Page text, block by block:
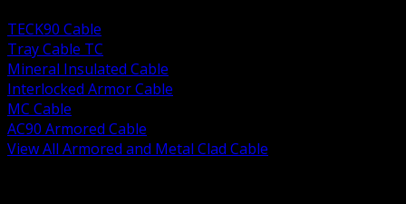
TECK90 Cable
Tray Cable TC
Mineral Insulated Cable
Interlocked Armor Cable
MC Cable
AC90 Armored Cable
View All Armored and Metal Clad Cable